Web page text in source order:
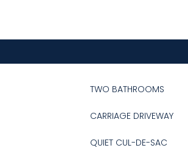
TWO BATHROOMS
CARRIAGE DRIVEWAY
QUIET CUL-DE-SAC